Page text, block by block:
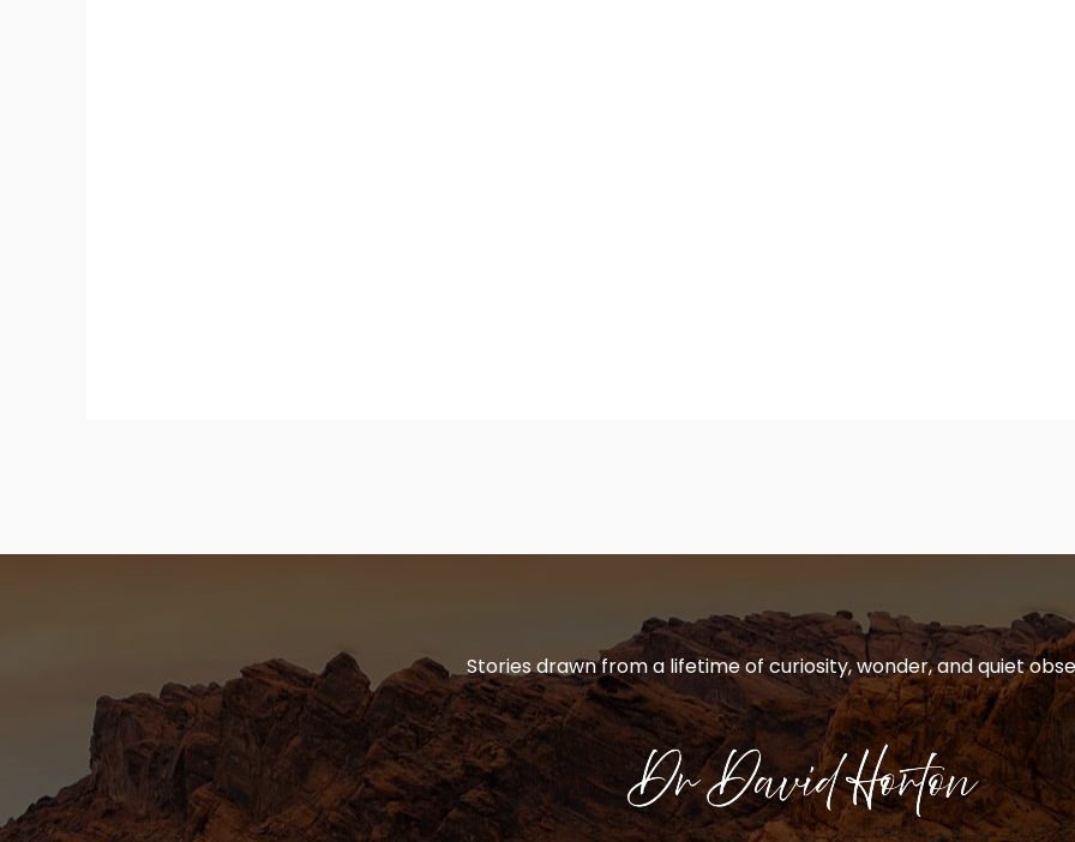
Stories drawn from a lifetime of curiosity, wonder, and quiet